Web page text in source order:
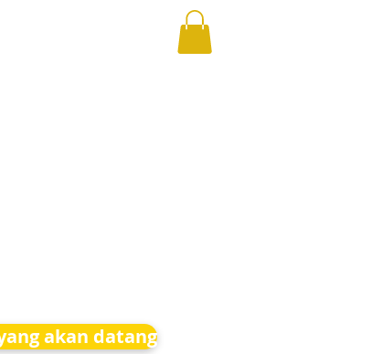
akan datang